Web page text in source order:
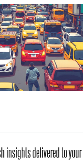
insights delivered to